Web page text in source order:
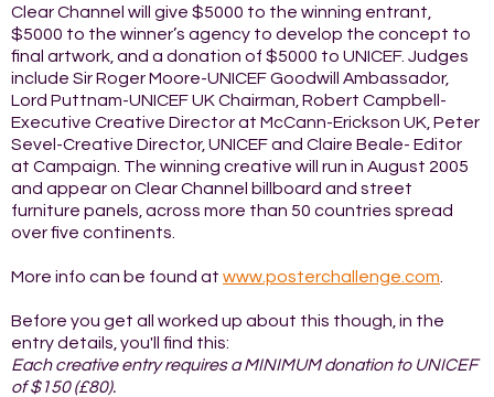
Clear Channel will give $5000 to the winning entrant,
$5000 to the winner’s agency to develop the concept to
final artwork, and a donation of $5000 to UNICEF. Judges
include Sir Roger Moore-UNICEF Goodwill Ambassador,
Lord Puttnam-UNICEF UK Chairman, Robert Campbell-
Executive Creative Director at McCann-Erickson UK, Peter
Sevel-Creative Director, UNICEF and Claire Beale- Editor
at Campaign. The winning creative will run in August 2005
and appear on Clear Channel billboard and street
furniture panels, across more than 50 countries spread
over five continents.
More info can be found at www.posterchallenge.com
Before you get all worked up about this though, in the
entry details, you'll find this:
Each creative entry requires a MINIMUM donation to UNICEF
of $150 (£80).